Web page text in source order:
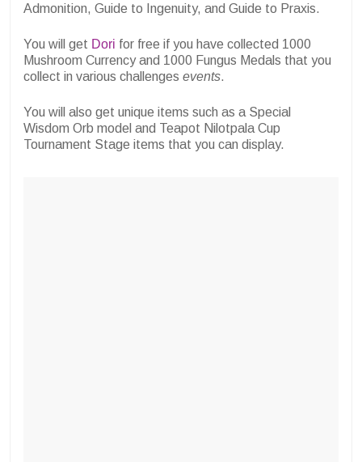
Admonition, Guide to Ingenuity, and Guide to Praxis.
You will get Dori for free if you have collected 1000
Mushroom Currency and 1000 Fungus Medals that you
collect in various challenges events.
You will also get unique items such as a Special
Wisdom Orb model and Teapot Nilotpala Cup
Tournament Stage items that you can display.